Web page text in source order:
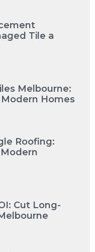
Tile a
Melbourne:
Homes
Roofing:
Cut Long-